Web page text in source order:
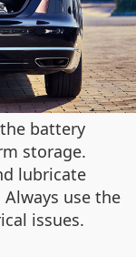
battery
storage.
lubricate
use the
issues.